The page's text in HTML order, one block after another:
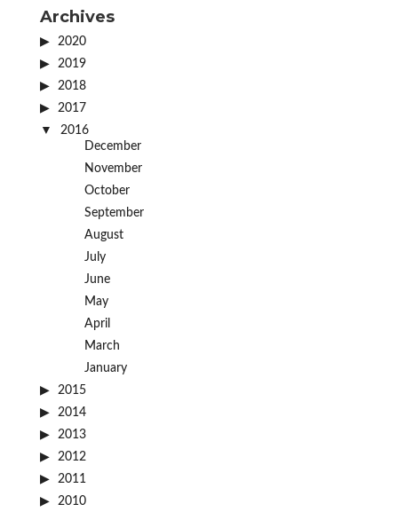
Archives
2020
2019
2018
2017
2016
December
November
October
September
August
July
June
May
April
March
January
2015
2014
2013
2012
2011
2010